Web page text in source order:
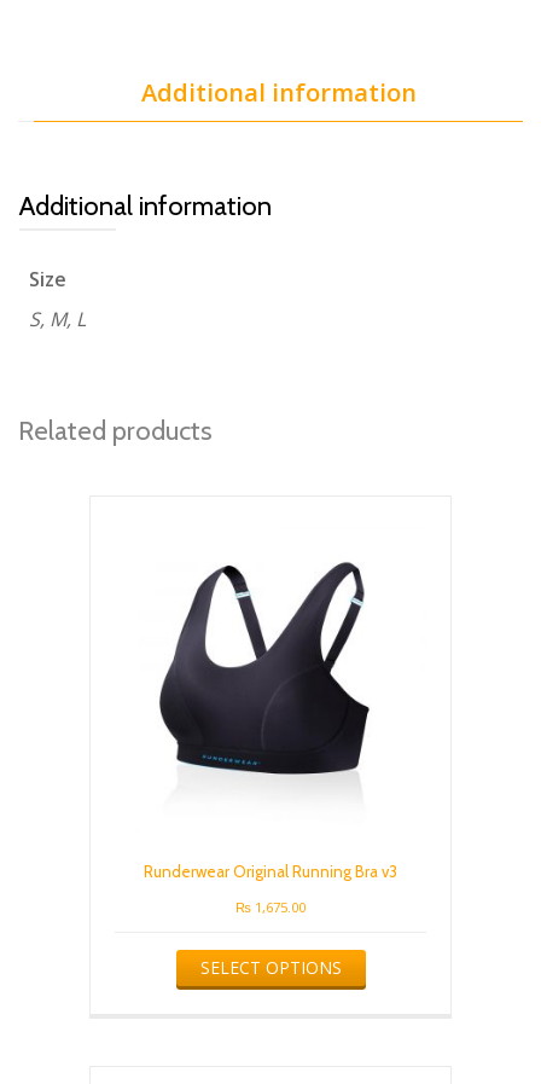
Additional information
Additional information
Size
S, M, L
Related products
Runderwear Original Running Bra v3
₨ 1,675.00
SELECT OPTIONS
has